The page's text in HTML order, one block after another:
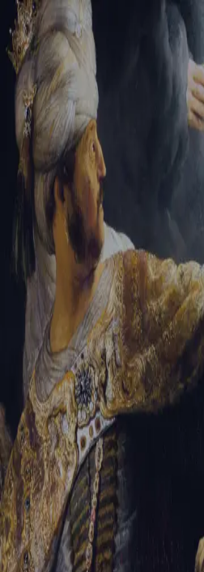
Sign-in
Email Address
Password
Trouble signing in? Forgotten password